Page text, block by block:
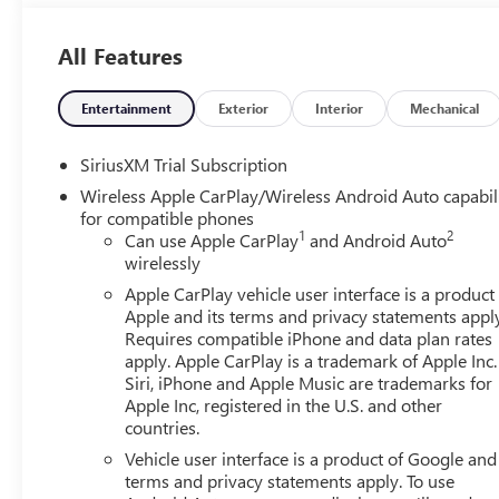
Tailgate Audio System by KickerTrailer Camera
Charge/data USB Ports Inside Center Console2 USB
Park AssistOnStar Services CapableIn-Vehicle Trailering
BrakingUniversal Home RemoteSteering Wheel Audio
Premium Series with 12- Speaker SystemTheft
Diagonal Head-Up DisplayBed View CameraWi-Fi
PackageBlack Sierra NameplatesBlack GMC Emblems
senses, and then prepares, the vehicle and/or
monitors the roadway in front of the vehicle and
determines a likely impact, it will automatically take
equipped with a camera that displays an image of the
Telematics Apple CarPlay/Android Auto smart device
internet through the vehicle's private mobile network.
TRANSMISSION, 10-SPEED AUTOMATIC WITH
7100 LBS. (3221 KG), REAR AXLE, 3.23 RATIO,
METALLIC, SEATS, FRONT BUCKET, OBSIDIAN RUSH,
DIAGONAL PREMIUM GMC INFOTAINMENT SYSTEM
ASSISTANCE, INCLUDES COLOR TOUCH-SCREEN,
All Features
Entertainment Exterior Interior Mechanical
SiriusXM Trial Subscription
Wireless Apple CarPlay/Wireless Android Auto
for compatible phones
Can use Apple CarPlay1 and Android Auto2
wirelessly
Apple CarPlay vehicle user interface is a
Apple and its terms and privacy statements
Requires compatible iPhone and data plan rates
apply. Apple CarPlay is a trademark of Apple Inc.
Siri, iPhone and Apple Music are trademarks for
Apple Inc, registered in the U.S. and other
countries.
Vehicle user interface is a product of Google
terms and privacy statements apply. To use